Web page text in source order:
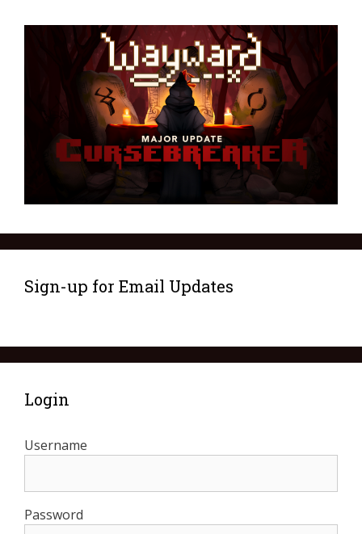
Sign-up for Email Updates
Login
Username
Password